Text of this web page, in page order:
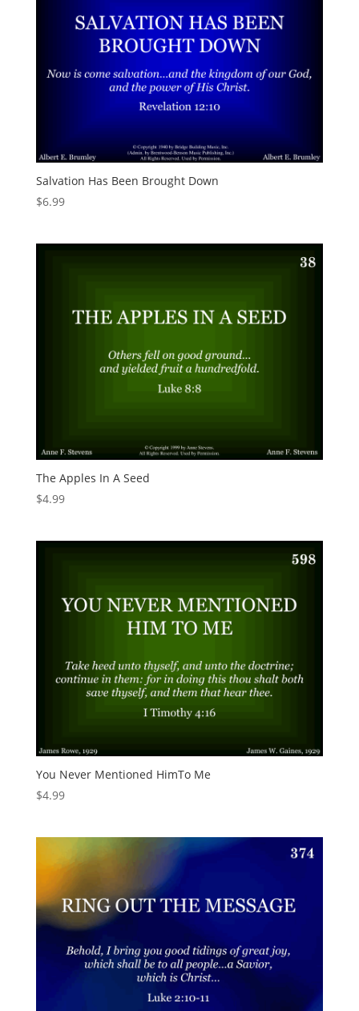
Salvation Has Been Brought Down
$6.99
The Apples In A Seed
$4.99
You Never Mentioned HimTo Me
$4.99